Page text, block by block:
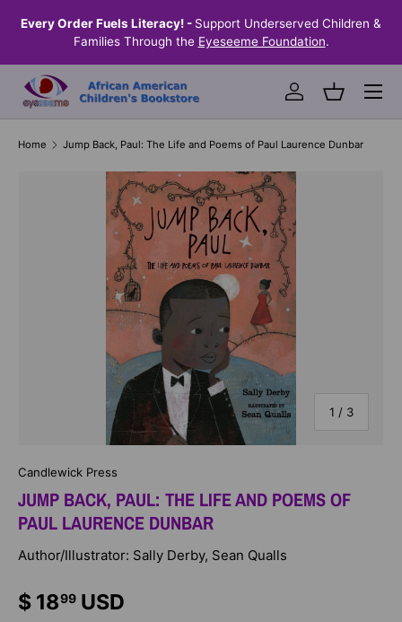
SKIP TO CONTENT
Every Order Fuels Literacy! - Support Underserved Children &
Families Through the Eyeseeme Foundation.
Log inBasket
Menu
Home Jump Back, Paul: The Life and Poems of Paul Laurence Dunbar
1 / of
3
Candlewick Press
JUMP BACK, PAUL: THE LIFE AND POEMS OF
PAUL LAURENCE DUNBAR
Author/Illustrator: Sally Derby, Sean Qualls
$ 1899 USD